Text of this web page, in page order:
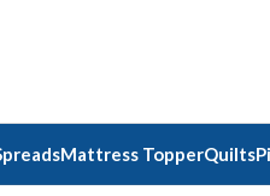
Mattress TopperQuilts